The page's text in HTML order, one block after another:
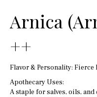
Arnica
++
Flavor & Personality:
Apothecary Uses:
A staple for salves, oils,